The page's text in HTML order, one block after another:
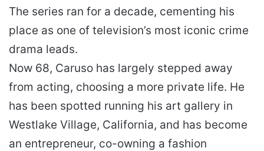
The series ran for a decade, cementing his
place as one of television’s most iconic crime
drama leads.
Now 68, Caruso has largely stepped away
from acting, choosing a more private life. He
has been spotted running his art gallery in
Westlake Village, California, and has become
an entrepreneur, co-owning a fashion